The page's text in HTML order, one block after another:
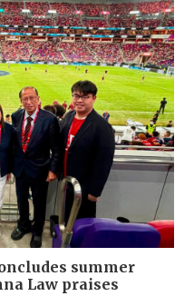
summer
Law praises